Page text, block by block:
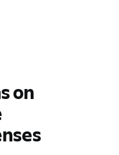
on